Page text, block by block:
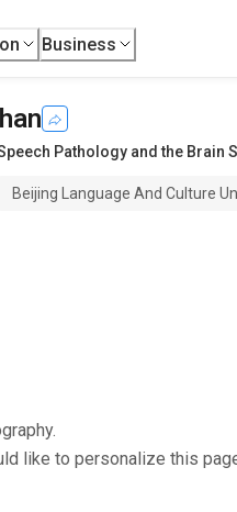
Business
Pathology and the Brain
Beijing Language And Culture
like to personalize this